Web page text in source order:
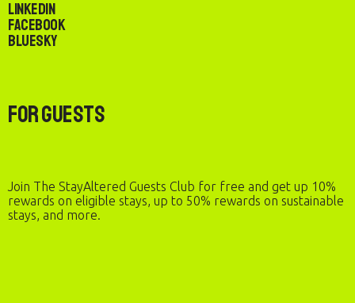
LinkedIn
Facebook
Bluesky
For Guests
Join The StayAltered Guests Club for free and get up 10%
rewards on eligible stays, up to 50% rewards on sustainable
stays, and more.